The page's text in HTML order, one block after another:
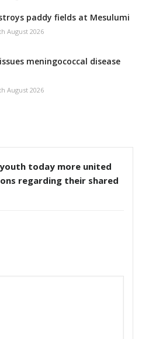
paddy fields at Mesulumi
August 2026
meningococcal disease
August 2026
today more united
regarding their shared